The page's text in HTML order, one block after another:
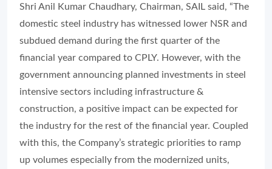
Shri Anil Kumar Chaudhary, Chairman, SAIL said, “The
domestic steel industry has witnessed lower NSR and
subdued demand during the first quarter of the
financial year compared to CPLY. However, with the
government announcing planned investments in steel
intensive sectors including infrastructure &
construction, a positive impact can be expected for
the industry for the rest of the financial year. Coupled
with this, the Company’s strategic priorities to ramp
up volumes especially from the modernized units,